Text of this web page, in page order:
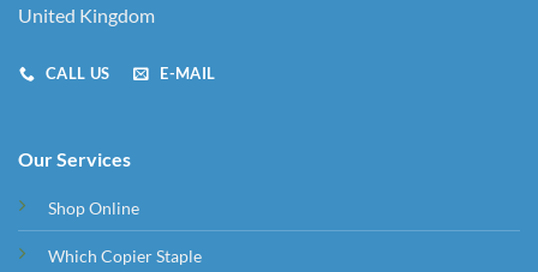
United Kingdom
CALL US E-MAIL
Our Services
Shop Online
Which Copier Staple